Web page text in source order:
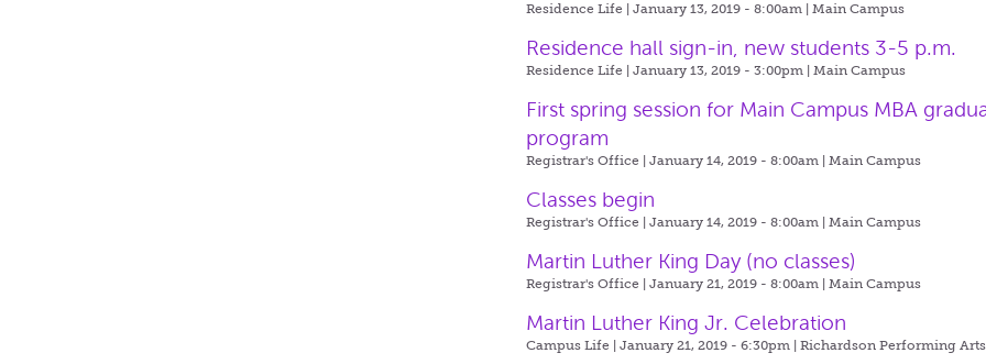
Residence Life | January 13, 2019 - 8:00am |Main Campus
Residence hall sign-in, new students 3-5 p.m.
Residence Life | January 13, 2019 - 3:00pm |Main Campus
First spring session for Main Campus MBA
program
Registrar's Office | January 14, 2019 - 8:00am |Main Campus
Classes begin
Registrar's Office | January 14, 2019 - 8:00am |Main Campus
Martin Luther King Day (no classes)
Registrar's Office | January 21, 2019 - 8:00am |Main Campus
Martin Luther King Jr. Celebration
Campus Life | January 21, 2019 - 6:30pm |Richardson Performing Arts